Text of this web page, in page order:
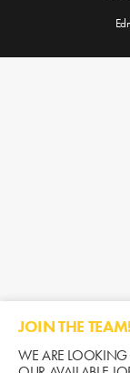
JOIN THE TEAM!
WE ARE